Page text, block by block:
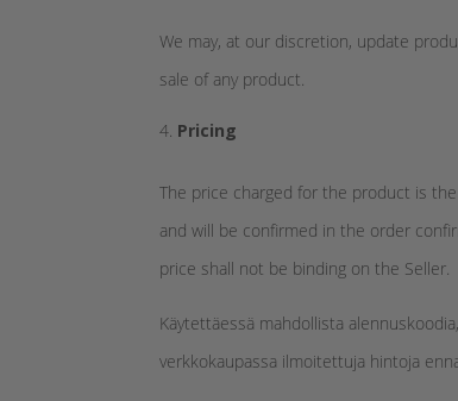
We may, at our discretion, update
sale of any product.
Pricing
The price charged for the product is
and will be confirmed in the order
price shall not be binding on the Seller.
Käytettäessä mahdollista
verkkokaupassa ilmoitettuja hintoja